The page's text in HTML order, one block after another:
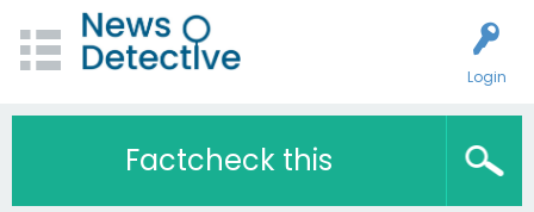
Login
Factcheck this